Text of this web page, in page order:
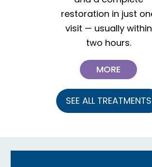
restoration in just
visit — usually within
two hours.
MORE
SEE ALL TREATMENTS